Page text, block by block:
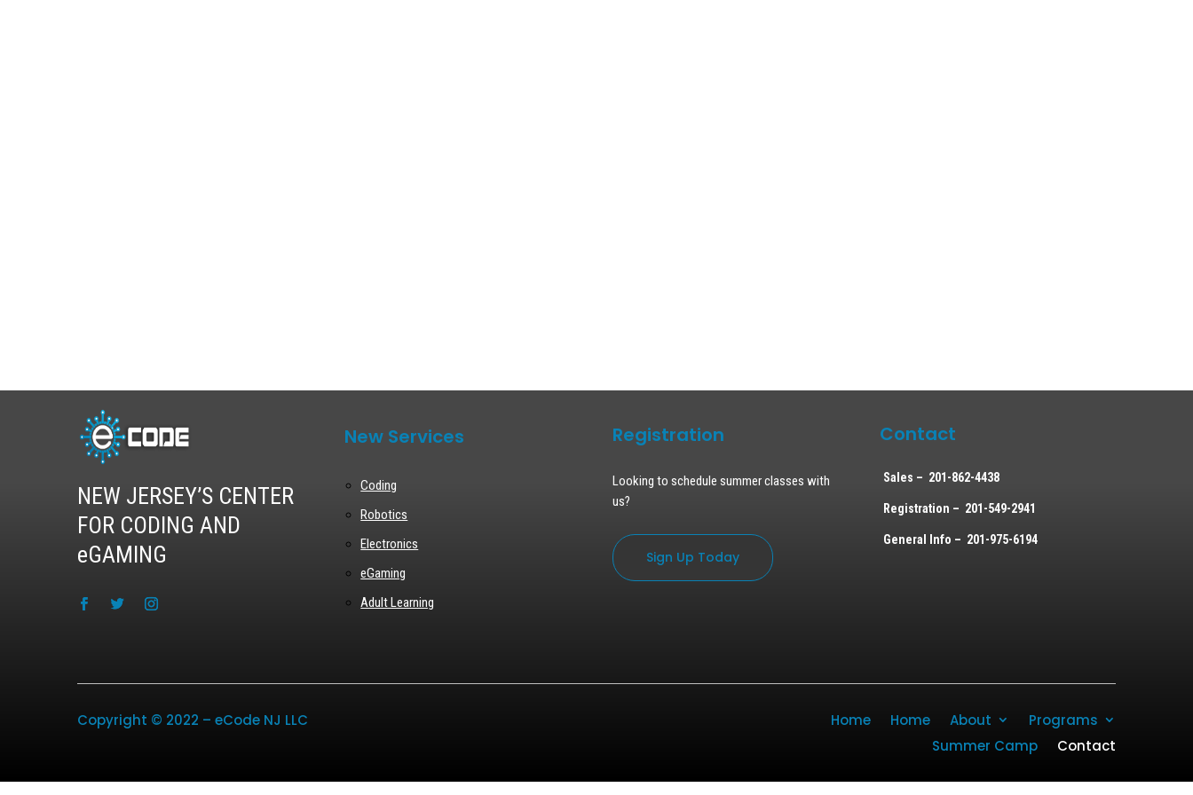
NEW JERSEY’S CENTER
FOR CODING AND
eGAMING
New Services
Coding
Robotics
Electronics
eGaming
Adult Learning
Registration
Looking to schedule summer classes with
us?
Sign Up Today
Contact
Sales – 201-862-4438
Registration – 201-549-2941
General Info – 201-975-6194
Copyright © 2022 – eCode NJ LLC Home Home About
Programs
Summer Camp
Contact